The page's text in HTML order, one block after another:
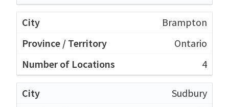
Brampton
Ontario
4
Sudbury